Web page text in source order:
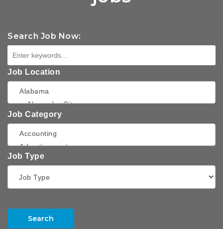
Search Job Now:
Job Location
Job Category
Job Type
Search